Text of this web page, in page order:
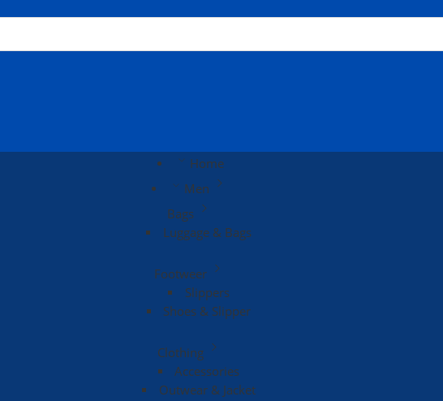
Home
Men
Bags
Luggage & Bags
Footweer
Slippers
Shoes & Slipper
Clothing
Accessories
Outwear & Jacket